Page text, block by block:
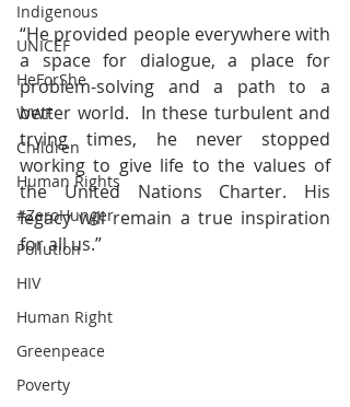
Indigenous
UNICEF
HeForShe
WWF
Children
Human Rights
#ZeroHunger
Pollution
HIV
Human Right
Greenpeace
Poverty
“He provided people everywhere with
a space for dialogue, a place for
problem-solving and a path to a
better world.  In these turbulent and
trying times, he never stopped
working to give life to the values of
the United Nations Charter. His
legacy will remain a true inspiration
for all us.”